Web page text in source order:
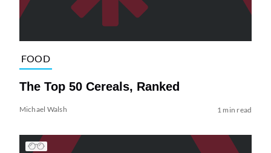
FOOD
The Top 50 Cereals, Ranked
Michael Walsh 1 min read